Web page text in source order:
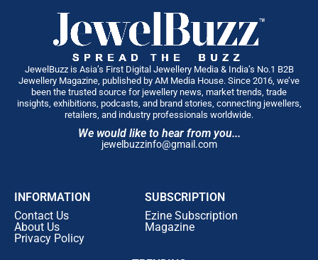
JewelBuzz is Asia’s First Digital Jewellery Media & India’s No.1 B2B
Jewellery Magazine, published by AM Media House. Since 2016, we’ve
been the trusted source for jewellery news, market trends, trade
insights, exhibitions, podcasts, and brand stories, connecting jewellers,
retailers, and industry professionals worldwide.
We would like to hear from you...
jewelbuzzinfo@gmail.com
INFORMATION
Contact Us
About Us
Privacy Policy
SUBSCRIPTION
Ezine Subscription
Magazine